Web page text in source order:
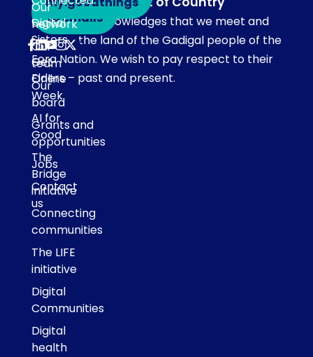
Our team acknowledges that we meet and
work on the land of the Gadigal people of the
Eora Nation. We wish to pay respect to their
Elders – past and present.
Our
network
Our
team
Our
board
Grants and
opportunities
Jobs
Contact
us
Digital
Sisters
Get
Online
Week
AI for
Good
The
Bridge
initiative
Connecting
communities
The LIFE
initiative
Digital
Communities
Digital
health
Subscribe
to emails